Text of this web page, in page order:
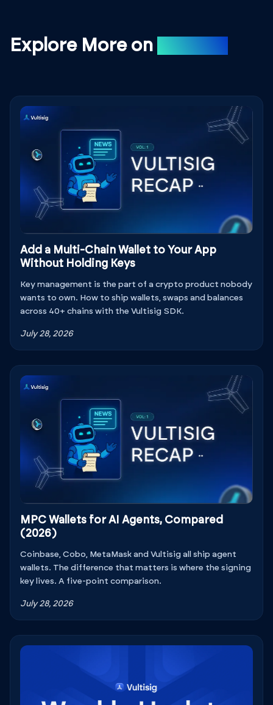
Explore More on
Add a Multi-Chain Wallet to Your App
Without Holding Keys
Key management is the part of a crypto product nobody
wants to own. How to ship wallets, swaps and balances
across 40+ chains with the Vultisig SDK.
July 28, 2026
MPC Wallets for AI Agents, Compared
(2026)
Coinbase, Cobo, MetaMask and Vultisig all ship agent
wallets. The difference that matters is where the signing
key lives. A five-point comparison.
July 28, 2026